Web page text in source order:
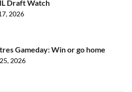
Draft Watch
2026
Gameday: Win or go home
2026